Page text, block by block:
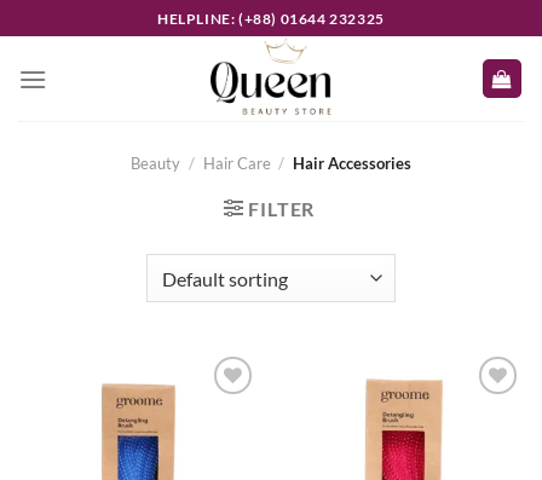
to
content
HELPLINE: (+88) 01644 232325
Beauty / Hair Care / Hair Accessories
FILTER